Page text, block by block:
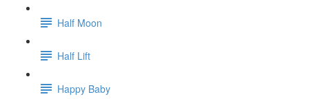
Half Moon
Half Lift
Happy Baby